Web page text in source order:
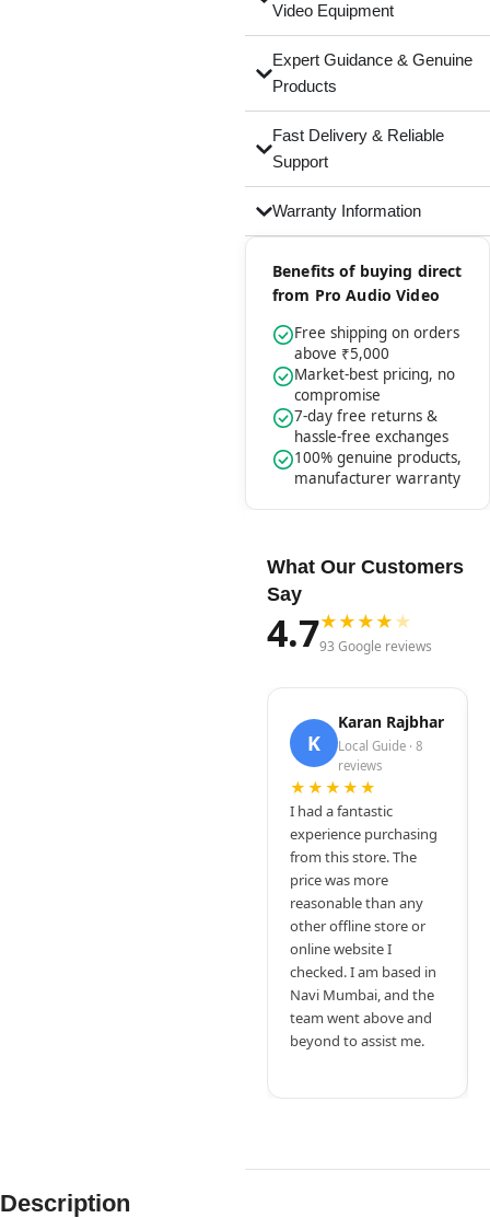
Video Equipment
Expert Guidance & Genuine
Products
Fast Delivery & Reliable
Support
Warranty Information
Benefits of buying direct
from Pro Audio Video
Free shipping on orders
above ₹5,000
Market-best pricing, no
compromise
7-day free returns &
hassle-free exchanges
100% genuine products,
manufacturer warranty
What Our Customers
Say
4.7★★★★★
93 Google reviews
K
Karan Rajbhar
Local Guide · 8
reviews
★★★★★
I had a fantastic
experience purchasing
from this store. The
price was more
reasonable than any
other offline store or
online website I
checked. I am based in
Navi Mumbai, and the
team went above and
beyond to assist me.
Description